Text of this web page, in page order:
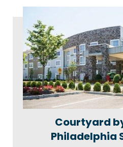
Courtyard
Philadelphia